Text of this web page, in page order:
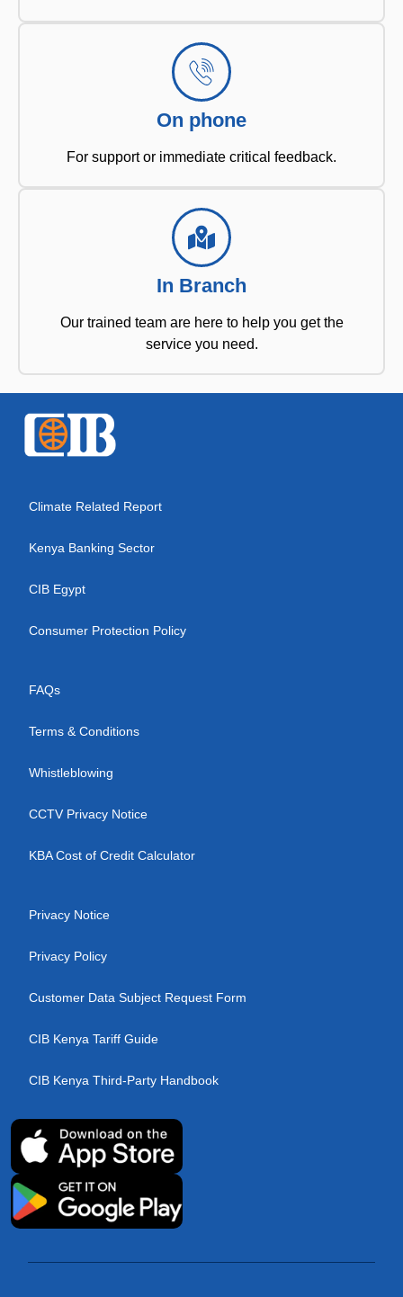
On phone
For support or immediate critical feedback.
In Branch
Our trained team are here to help you get the
service you need.
Climate Related Report
Kenya Banking Sector
CIB Egypt
Consumer Protection Policy
FAQs
Terms & Conditions
Whistleblowing
CCTV Privacy Notice
KBA Cost of Credit Calculator
Privacy Notice
Privacy Policy
Customer Data Subject Request Form
CIB Kenya Tariff Guide
CIB Kenya Third-Party Handbook